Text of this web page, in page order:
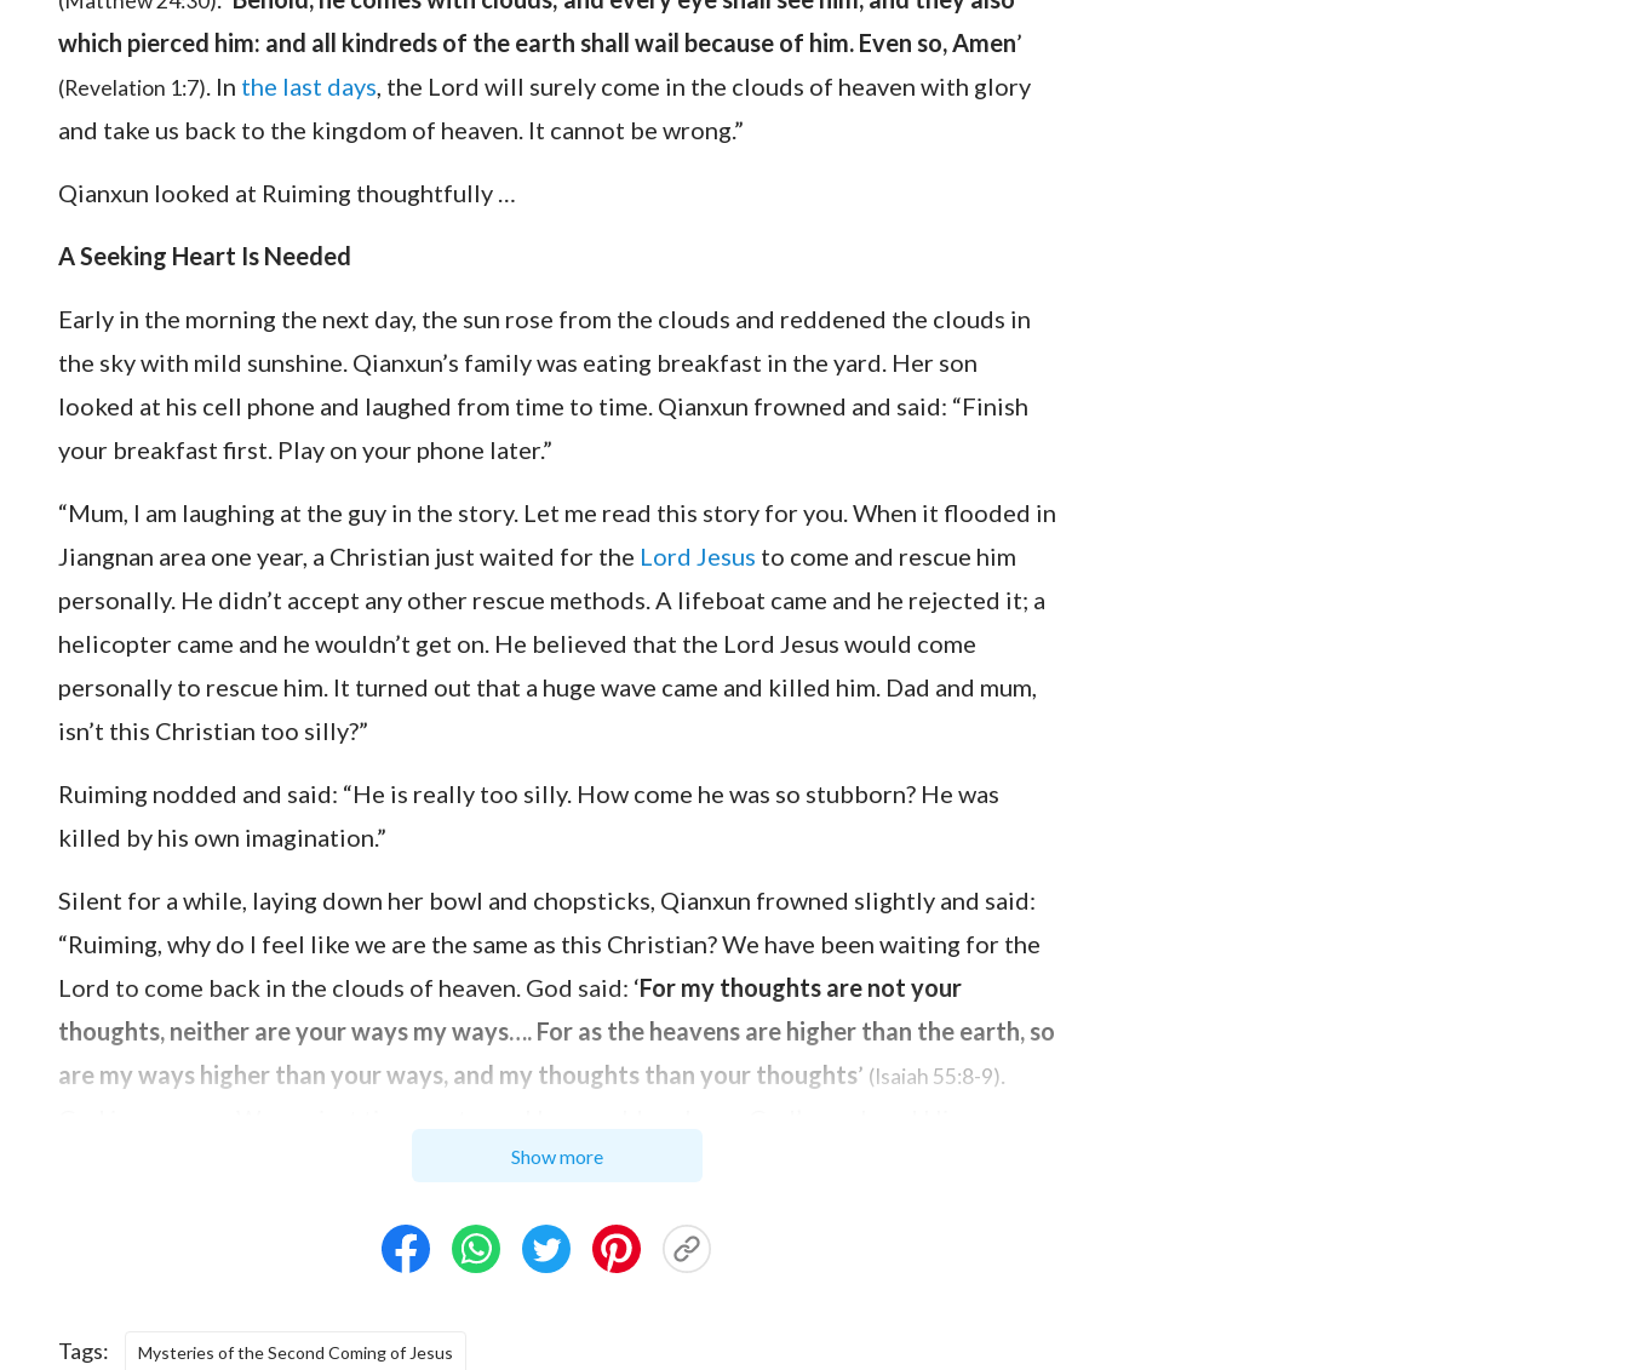
which pierced him: and all kindreds of the earth shall wail because of him. Even so, Amen’
(Revelation 1:7). In the last days, the Lord will surely come in the clouds of heaven with glory
and take us back to the kingdom of heaven. It cannot be wrong.”
Qianxun looked at Ruiming thoughtfully …
A Seeking Heart Is Needed
Early in the morning the next day, the sun rose from the clouds and reddened the clouds in
the sky with mild sunshine. Qianxun’s family was eating breakfast in the yard. Her son
looked at his cell phone and laughed from time to time. Qianxun frowned and said: “Finish
your breakfast first. Play on your phone later.”
“Mum, I am laughing at the guy in the story. Let me read this story for you. When it flooded in
Jiangnan area one year, a Christian just waited for the Lord Jesus to come and rescue him
personally. He didn’t accept any other rescue methods. A lifeboat came and he rejected it; a
helicopter came and he wouldn’t get on. He believed that the Lord Jesus would come
personally to rescue him. It turned out that a huge wave came and killed him. Dad and mum,
isn’t this Christian too silly?”
Ruiming nodded and said: “He is really too silly. How come he was so stubborn? He was
killed by his own imagination.”
Silent for a while, laying down her bowl and chopsticks, Qianxun frowned slightly and said:
“Ruiming, why do I feel like we are the same as this Christian? We have been waiting for the
Lord to come back in the clouds of heaven. God said: ‘For my thoughts are not your
thoughts, neither are your ways my ways…. For as the heavens are higher than the earth, so
are my ways higher than your ways, and my thoughts than your thoughts’ (Isaiah 55:8-9).
intention? According to their imaginations, the Pharisees ascertained that
Lord Jesus to the cross and were punished by God. If we ascertain that the Lord will come
mistake as the Pharisees: defining the Lord’s appearance according to imaginations and
Show more
Tags: Mysteries of the Second Coming of Jesus